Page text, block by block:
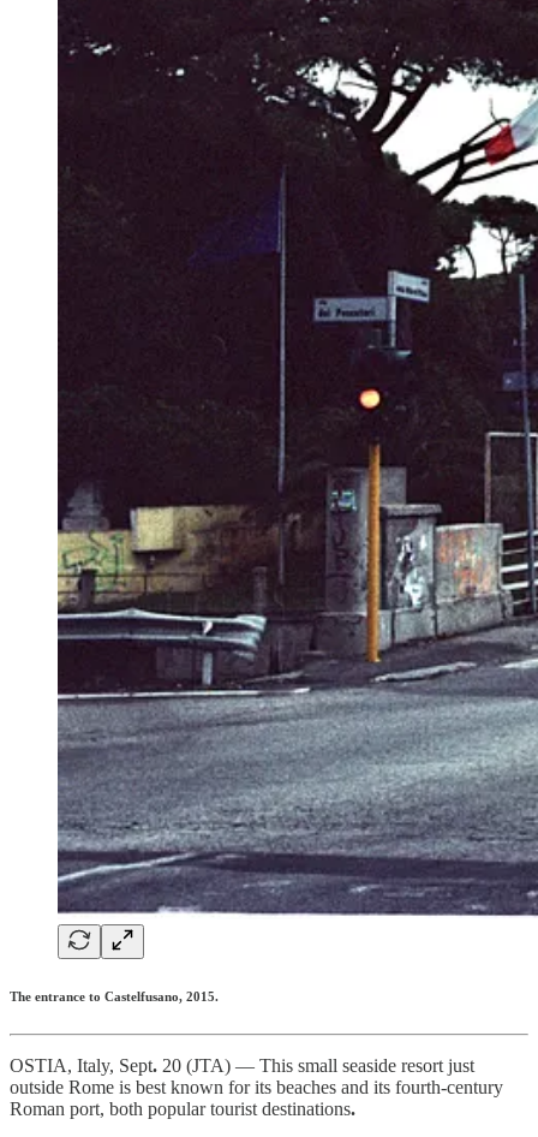
The entrance to Castelfusano, 2015.
OSTIA, Italy, Sept. 20 (JTA) — This small seaside resort just
outside Rome is best known for its beaches and its fourth-century
Roman port, both popular tourist destinations.